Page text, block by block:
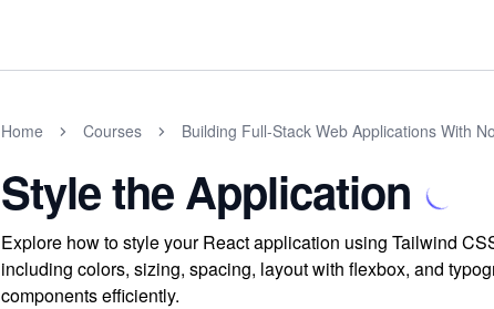
Home Courses Building Full-Stack Web Applications With
Style the Application
Explore how to style your React application using Tailwind
including colors, sizing, spacing, layout with flexbox, and
components efficiently.